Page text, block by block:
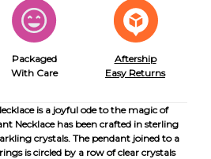
Packaged
With Care
Aftership
Easy Returns
is a joyful ode to the magic of
Necklace has been crafted in sterling
crystals. The pendant joined to a
is circled by a row of clear crystals